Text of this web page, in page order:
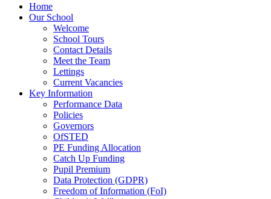
Home
Our School
Welcome
School Tours
Contact Details
Meet the Team
Lettings
Current Vacancies
Key Information
Performance Data
Policies
Governors
OfSTED
PE Funding Allocation
Catch Up Funding
Pupil Premium
Data Protection (GDPR)
Freedom of Information (FoI)